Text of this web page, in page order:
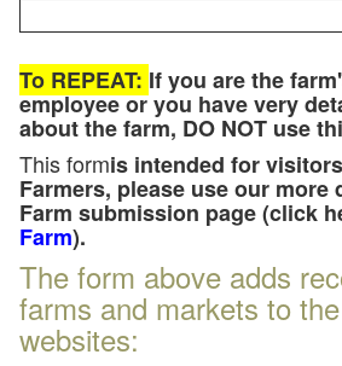
To REPEAT: If you are the
employee or you have very
about the farm, DO NOT use
This formis intended for
Farmers, please use our more
Farm submission page (click
Farm).
The form above adds
farms and markets to
websites: